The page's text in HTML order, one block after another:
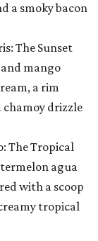
a smoky bacon
The Sunset
mango
a rim
chamoy drizzle
The Tropical
agua
with a scoop
tropical